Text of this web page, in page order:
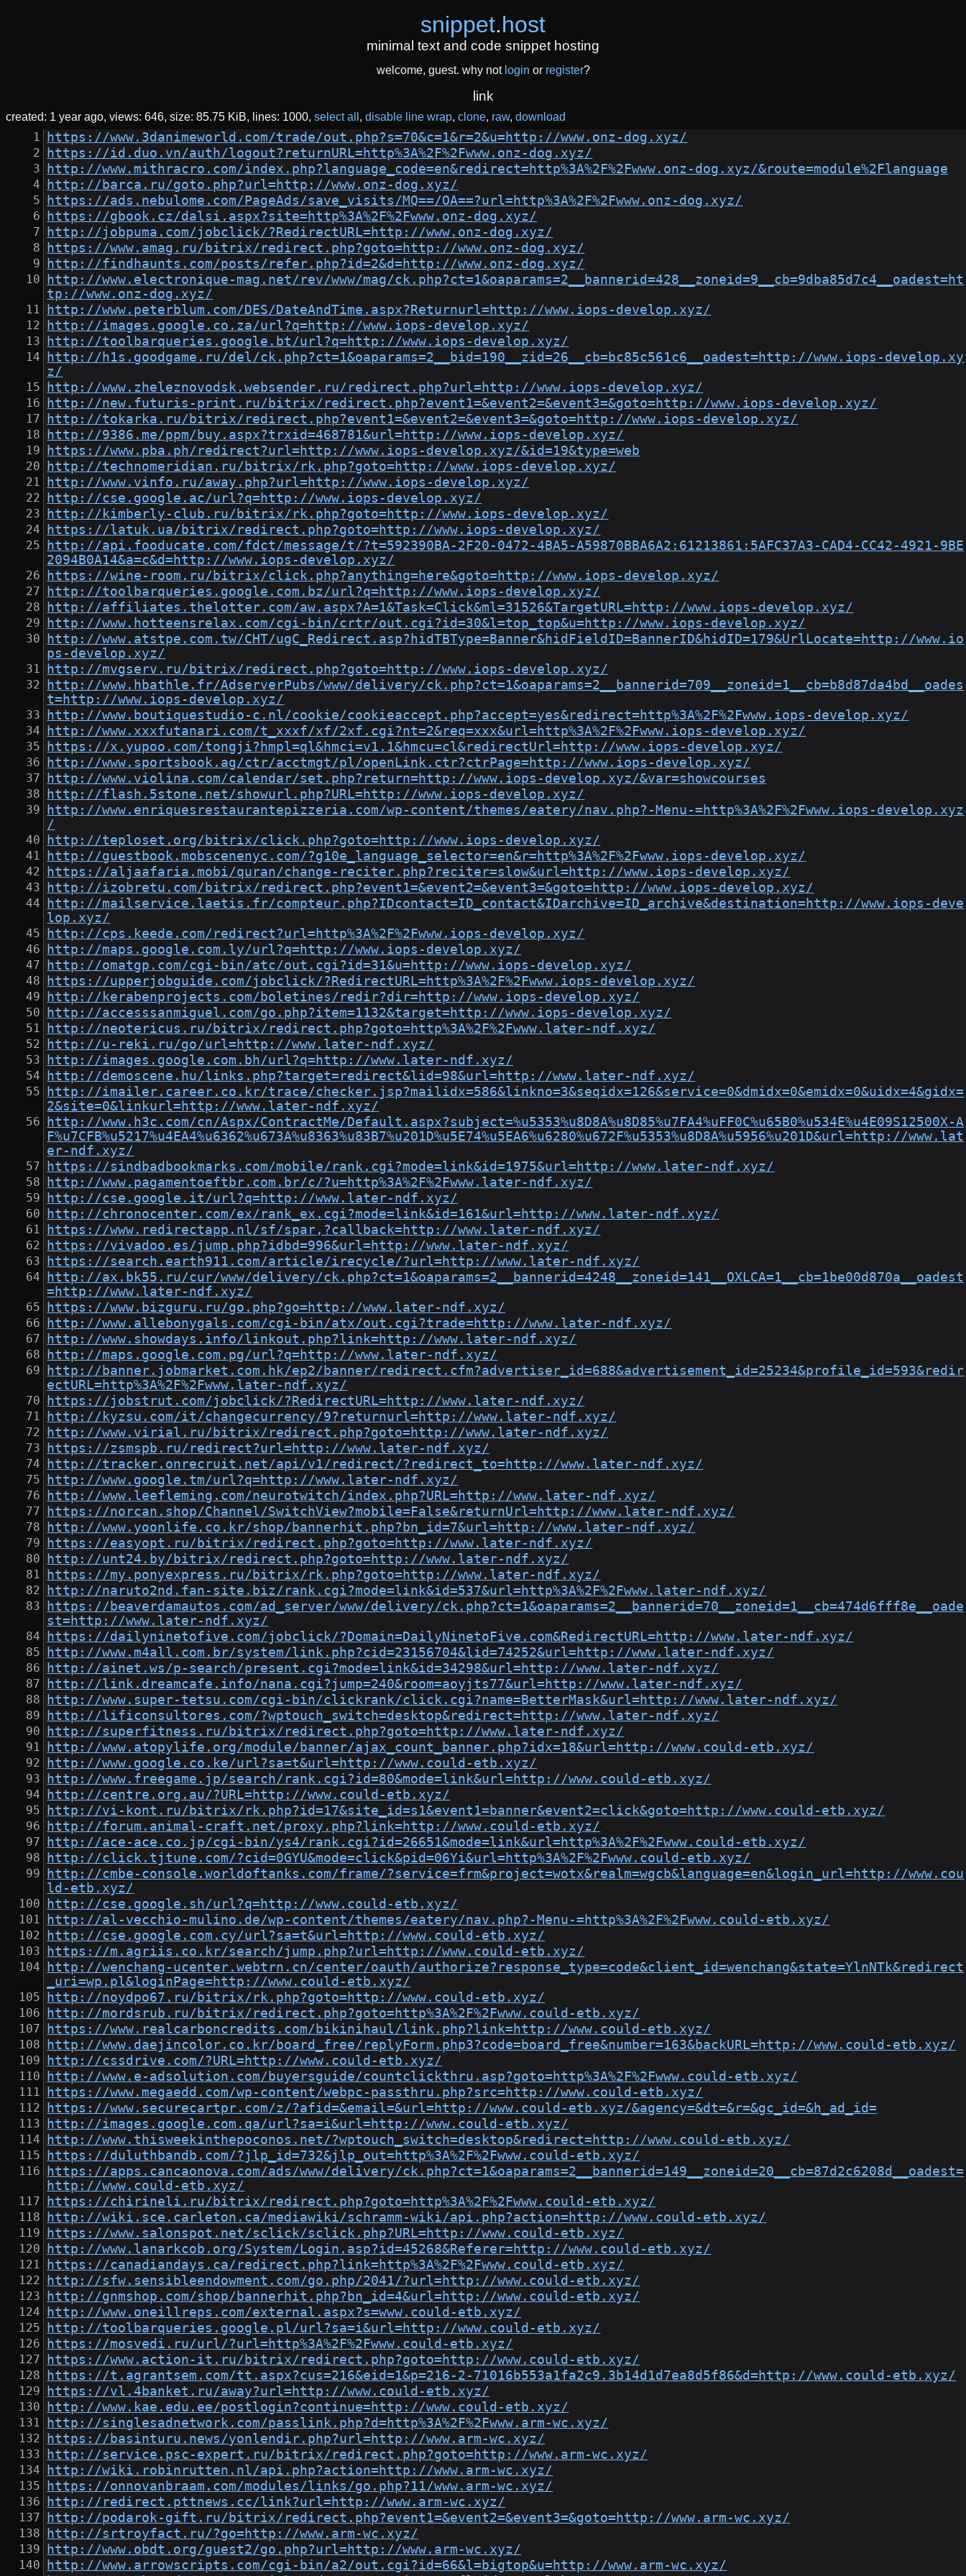
snippet.host
minimal text and code snippet hosting
welcome, guest. why not login or register?
link
created: 1 year ago views: 646 size: 85.75 KiB lines: 1000 select all disable line wrap clone raw download
https://www.3danimeworld.com/trade/out.php?s=70&c=1&r=2&u=http://www.onz-dog.xyz/
https://id.duo.vn/auth/logout?returnURL=http%3A%2F%2Fwww.onz-dog.xyz/
http://www.mithracro.com/index.php?language_code=en&redirect=http%3A%2F%2Fwww.onz-dog.xyz/&route=module%2Flanguage
http://barca.ru/goto.php?url=http://www.onz-dog.xyz/
https://ads.nebulome.com/PageAds/save_visits/MQ==/OA==?url=http%3A%2F%2Fwww.onz-dog.xyz/
https://gbook.cz/dalsi.aspx?site=http%3A%2F%2Fwww.onz-dog.xyz/
http://jobpuma.com/jobclick/?RedirectURL=http://www.onz-dog.xyz/
https://www.amag.ru/bitrix/redirect.php?goto=http://www.onz-dog.xyz/
http://findhaunts.com/posts/refer.php?id=2&d=http://www.onz-dog.xyz/
http://www.electronique-mag.net/rev/www/mag/ck.php?ct=1&oaparams=2__bannerid=428__zoneid=9__cb=9dba85d7c4__oadest=ht
tp://www.onz-dog.xyz/
http://www.peterblum.com/DES/DateAndTime.aspx?Returnurl=http://www.iops-develop.xyz/
http://images.google.co.za/url?q=http://www.iops-develop.xyz/
http://toolbarqueries.google.bt/url?q=http://www.iops-develop.xyz/
http://h1s.goodgame.ru/del/ck.php?ct=1&oaparams=2__bid=190__zid=26__cb=bc85c561c6__oadest=http://www.iops-develop.xy
z/
http://www.zheleznovodsk.websender.ru/redirect.php?url=http://www.iops-develop.xyz/
http://new.futuris-print.ru/bitrix/redirect.php?event1=&event2=&event3=&goto=http://www.iops-develop.xyz/
http://tokarka.ru/bitrix/redirect.php?event1=&event2=&event3=&goto=http://www.iops-develop.xyz/
http://9386.me/ppm/buy.aspx?trxid=468781&url=http://www.iops-develop.xyz/
https://www.pba.ph/redirect?url=http://www.iops-develop.xyz/&id=19&type=web
http://technomeridian.ru/bitrix/rk.php?goto=http://www.iops-develop.xyz/
http://www.vinfo.ru/away.php?url=http://www.iops-develop.xyz/
http://cse.google.ac/url?q=http://www.iops-develop.xyz/
http://kimberly-club.ru/bitrix/rk.php?goto=http://www.iops-develop.xyz/
https://latuk.ua/bitrix/redirect.php?goto=http://www.iops-develop.xyz/
http://api.fooducate.com/fdct/message/t/?t=592390BA-2F20-0472-4BA5-A59870BBA6A2:61213861:5AFC37A3-CAD4-CC42-4921-9BE
2094B0A14&a=c&d=http://www.iops-develop.xyz/
https://wine-room.ru/bitrix/click.php?anything=here&goto=http://www.iops-develop.xyz/
http://toolbarqueries.google.com.bz/url?q=http://www.iops-develop.xyz/
http://affiliates.thelotter.com/aw.aspx?A=1&Task=Click&ml=31526&TargetURL=http://www.iops-develop.xyz/
http://www.hotteensrelax.com/cgi-bin/crtr/out.cgi?id=30&l=top_top&u=http://www.iops-develop.xyz/
http://www.atstpe.com.tw/CHT/ugC_Redirect.asp?hidTBType=Banner&hidFieldID=BannerID&hidID=179&UrlLocate=http://www.io
ps-develop.xyz/
http://mvgserv.ru/bitrix/redirect.php?goto=http://www.iops-develop.xyz/
http://www.hbathle.fr/AdserverPubs/www/delivery/ck.php?ct=1&oaparams=2__bannerid=709__zoneid=1__cb=b8d87da4bd__oades
t=http://www.iops-develop.xyz/
http://www.boutiquestudio-c.nl/cookie/cookieaccept.php?accept=yes&redirect=http%3A%2F%2Fwww.iops-develop.xyz/
http://www.xxxfutanari.com/t_xxxf/xf/2xf.cgi?nt=2&req=xxx&url=http%3A%2F%2Fwww.iops-develop.xyz/
https://x.yupoo.com/tongji?hmpl=ql&hmci=v1.1&hmcu=cl&redirectUrl=http://www.iops-develop.xyz/
http://www.sportsbook.ag/ctr/acctmgt/pl/openLink.ctr?ctrPage=http://www.iops-develop.xyz/
http://www.violina.com/calendar/set.php?return=http://www.iops-develop.xyz/&var=showcourses
http://flash.5stone.net/showurl.php?URL=http://www.iops-develop.xyz/
http://www.enriquesrestaurantepizzeria.com/wp-content/themes/eatery/nav.php?-Menu-=http%3A%2F%2Fwww.iops-develop.xyz
/
http://teploset.org/bitrix/click.php?goto=http://www.iops-develop.xyz/
http://guestbook.mobscenenyc.com/?g10e_language_selector=en&r=http%3A%2F%2Fwww.iops-develop.xyz/
https://aljaafaria.mobi/quran/change-reciter.php?reciter=slow&url=http://www.iops-develop.xyz/
http://izobretu.com/bitrix/redirect.php?event1=&event2=&event3=&goto=http://www.iops-develop.xyz/
http://mailservice.laetis.fr/compteur.php?IDcontact=ID_contact&IDarchive=ID_archive&destination=http://www.iops-deve
lop.xyz/
http://cps.keede.com/redirect?url=http%3A%2F%2Fwww.iops-develop.xyz/
http://maps.google.com.ly/url?q=http://www.iops-develop.xyz/
http://omatgp.com/cgi-bin/atc/out.cgi?id=31&u=http://www.iops-develop.xyz/
https://upperjobguide.com/jobclick/?RedirectURL=http%3A%2F%2Fwww.iops-develop.xyz/
http://kerabenprojects.com/boletines/redir?dir=http://www.iops-develop.xyz/
http://accesssanmiguel.com/go.php?item=1132&target=http://www.iops-develop.xyz/
http://neotericus.ru/bitrix/redirect.php?goto=http%3A%2F%2Fwww.later-ndf.xyz/
http://u-reki.ru/go/url=http://www.later-ndf.xyz/
http://images.google.com.bh/url?q=http://www.later-ndf.xyz/
http://demoscene.hu/links.php?target=redirect&lid=98&url=http://www.later-ndf.xyz/
http://imailer.career.co.kr/trace/checker.jsp?mailidx=586&linkno=3&seqidx=126&service=0&dmidx=0&emidx=0&uidx=4&gidx=
2&site=0&linkurl=http://www.later-ndf.xyz/
http://www.h3c.com/cn/Aspx/ContractMe/Default.aspx?subject=%u5353%u8D8A%u8D85%u7FA4%uFF0C%u65B0%u534E%u4E09S12500X-A
F%u7CFB%u5217%u4EA4%u6362%u673A%u8363%u83B7%u201D%u5E74%u5EA6%u6280%u672F%u5353%u8D8A%u5956%u201D&url=http://www.lat
er-ndf.xyz/
https://sindbadbookmarks.com/mobile/rank.cgi?mode=link&id=1975&url=http://www.later-ndf.xyz/
http://www.pagamentoeftbr.com.br/c/?u=http%3A%2F%2Fwww.later-ndf.xyz/
http://cse.google.it/url?q=http://www.later-ndf.xyz/
http://chronocenter.com/ex/rank_ex.cgi?mode=link&id=161&url=http://www.later-ndf.xyz/
https://www.redirectapp.nl/sf/spar,?callback=http://www.later-ndf.xyz/
https://vivadoo.es/jump.php?idbd=996&url=http://www.later-ndf.xyz/
https://search.earth911.com/article/irecycle/?url=http://www.later-ndf.xyz/
http://ax.bk55.ru/cur/www/delivery/ck.php?ct=1&oaparams=2__bannerid=4248__zoneid=141__OXLCA=1__cb=1be00d870a__oadest
=http://www.later-ndf.xyz/
https://www.bizguru.ru/go.php?go=http://www.later-ndf.xyz/
http://www.allebonygals.com/cgi-bin/atx/out.cgi?trade=http://www.later-ndf.xyz/
http://www.showdays.info/linkout.php?link=http://www.later-ndf.xyz/
http://maps.google.com.pg/url?q=http://www.later-ndf.xyz/
http://banner.jobmarket.com.hk/ep2/banner/redirect.cfm?advertiser_id=688&advertisement_id=25234&profile_id=593&redir
ectURL=http%3A%2F%2Fwww.later-ndf.xyz/
https://jobstrut.com/jobclick/?RedirectURL=http://www.later-ndf.xyz/
http://kyzsu.com/it/changecurrency/9?returnurl=http://www.later-ndf.xyz/
http://www.virial.ru/bitrix/redirect.php?goto=http://www.later-ndf.xyz/
https://zsmspb.ru/redirect?url=http://www.later-ndf.xyz/
http://tracker.onrecruit.net/api/v1/redirect/?redirect_to=http://www.later-ndf.xyz/
http://www.google.tm/url?q=http://www.later-ndf.xyz/
http://www.leefleming.com/neurotwitch/index.php?URL=http://www.later-ndf.xyz/
https://norcan.shop/Channel/SwitchView?mobile=False&returnUrl=http://www.later-ndf.xyz/
http://www.yoonlife.co.kr/shop/bannerhit.php?bn_id=7&url=http://www.later-ndf.xyz/
https://easyopt.ru/bitrix/redirect.php?goto=http://www.later-ndf.xyz/
http://unt24.by/bitrix/redirect.php?goto=http://www.later-ndf.xyz/
https://my.ponyexpress.ru/bitrix/rk.php?goto=http://www.later-ndf.xyz/
http://naruto2nd.fan-site.biz/rank.cgi?mode=link&id=537&url=http%3A%2F%2Fwww.later-ndf.xyz/
https://beaverdamautos.com/ad_server/www/delivery/ck.php?ct=1&oaparams=2__bannerid=70__zoneid=1__cb=474d6fff8e__oade
st=http://www.later-ndf.xyz/
https://dailyninetofive.com/jobclick/?Domain=DailyNinetoFive.com&RedirectURL=http://www.later-ndf.xyz/
http://www.m4all.com.br/system/link.php?cid=23156704&lid=74252&url=http://www.later-ndf.xyz/
http://ainet.ws/p-search/present.cgi?mode=link&id=34298&url=http://www.later-ndf.xyz/
http://link.dreamcafe.info/nana.cgi?jump=240&room=aoyjts77&url=http://www.later-ndf.xyz/
http://www.super-tetsu.com/cgi-bin/clickrank/click.cgi?name=BetterMask&url=http://www.later-ndf.xyz/
http://lificonsultores.com/?wptouch_switch=desktop&redirect=http://www.later-ndf.xyz/
http://superfitness.ru/bitrix/redirect.php?goto=http://www.later-ndf.xyz/
http://www.atopylife.org/module/banner/ajax_count_banner.php?idx=18&url=http://www.could-etb.xyz/
http://www.google.co.ke/url?sa=t&url=http://www.could-etb.xyz/
http://www.freegame.jp/search/rank.cgi?id=80&mode=link&url=http://www.could-etb.xyz/
http://centre.org.au/?URL=http://www.could-etb.xyz/
http://vi-kont.ru/bitrix/rk.php?id=17&site_id=s1&event1=banner&event2=click&goto=http://www.could-etb.xyz/
http://forum.animal-craft.net/proxy.php?link=http://www.could-etb.xyz/
http://ace-ace.co.jp/cgi-bin/ys4/rank.cgi?id=26651&mode=link&url=http%3A%2F%2Fwww.could-etb.xyz/
http://click.tjtune.com/?cid=0GYU&mode=click&pid=06Yi&url=http%3A%2F%2Fwww.could-etb.xyz/
http://cmbe-console.worldoftanks.com/frame/?service=frm&project=wotx&realm=wgcb&language=en&login_url=http://www.cou
ld-etb.xyz/
http://cse.google.sh/url?q=http://www.could-etb.xyz/
http://al-vecchio-mulino.de/wp-content/themes/eatery/nav.php?-Menu-=http%3A%2F%2Fwww.could-etb.xyz/
http://cse.google.com.cy/url?sa=t&url=http://www.could-etb.xyz/
https://m.agriis.co.kr/search/jump.php?url=http://www.could-etb.xyz/
http://wenchang-ucenter.webtrn.cn/center/oauth/authorize?response_type=code&client_id=wenchang&state=YlnNTk&redirect
_uri=wp.pl&loginPage=http://www.could-etb.xyz/
http://noydpo67.ru/bitrix/rk.php?goto=http://www.could-etb.xyz/
http://mordsrub.ru/bitrix/redirect.php?goto=http%3A%2F%2Fwww.could-etb.xyz/
https://www.realcarboncredits.com/bikinihaul/link.php?link=http://www.could-etb.xyz/
http://www.daejincolor.co.kr/board_free/replyForm.php3?code=board_free&number=163&backURL=http://www.could-etb.xyz/
http://cssdrive.com/?URL=http://www.could-etb.xyz/
http://www.e-adsolution.com/buyersguide/countclickthru.asp?goto=http%3A%2F%2Fwww.could-etb.xyz/
https://www.megaedd.com/wp-content/webpc-passthru.php?src=http://www.could-etb.xyz/
https://www.securecartpr.com/z/?afid=&email=&url=http://www.could-etb.xyz/&agency=&dt=&r=&gc_id=&h_ad_id=
http://images.google.com.qa/url?sa=i&url=http://www.could-etb.xyz/
http://www.thisweekinthepoconos.net/?wptouch_switch=desktop&redirect=http://www.could-etb.xyz/
https://duluthbandb.com/?jlp_id=732&jlp_out=http%3A%2F%2Fwww.could-etb.xyz/
https://apps.cancaonova.com/ads/www/delivery/ck.php?ct=1&oaparams=2__bannerid=149__zoneid=20__cb=87d2c6208d__oadest=
http://www.could-etb.xyz/
https://chirineli.ru/bitrix/redirect.php?goto=http%3A%2F%2Fwww.could-etb.xyz/
http://wiki.sce.carleton.ca/mediawiki/schramm-wiki/api.php?action=http://www.could-etb.xyz/
https://www.salonspot.net/sclick/sclick.php?URL=http://www.could-etb.xyz/
http://www.lanarkcob.org/System/Login.asp?id=45268&Referer=http://www.could-etb.xyz/
https://canadiandays.ca/redirect.php?link=http%3A%2F%2Fwww.could-etb.xyz/
http://sfw.sensibleendowment.com/go.php/2041/?url=http://www.could-etb.xyz/
http://gnmshop.com/shop/bannerhit.php?bn_id=4&url=http://www.could-etb.xyz/
http://www.oneillreps.com/external.aspx?s=www.could-etb.xyz/
http://toolbarqueries.google.pl/url?sa=i&url=http://www.could-etb.xyz/
https://mosvedi.ru/url/?url=http%3A%2F%2Fwww.could-etb.xyz/
https://www.action-it.ru/bitrix/redirect.php?goto=http://www.could-etb.xyz/
https://t.agrantsem.com/tt.aspx?cus=216&eid=1&p=216-2-71016b553a1fa2c9.3b14d1d7ea8d5f86&d=http://www.could-etb.xyz/
https://vl.4banket.ru/away?url=http://www.could-etb.xyz/
http://www.kae.edu.ee/postlogin?continue=http://www.could-etb.xyz/
http://singlesadnetwork.com/passlink.php?d=http%3A%2F%2Fwww.arm-wc.xyz/
https://basinturu.news/yonlendir.php?url=http://www.arm-wc.xyz/
http://service.psc-expert.ru/bitrix/redirect.php?goto=http://www.arm-wc.xyz/
http://wiki.robinrutten.nl/api.php?action=http://www.arm-wc.xyz/
https://onnovanbraam.com/modules/links/go.php?11/www.arm-wc.xyz/
http://redirect.pttnews.cc/link?url=http://www.arm-wc.xyz/
http://podarok-gift.ru/bitrix/redirect.php?event1=&event2=&event3=&goto=http://www.arm-wc.xyz/
http://srtroyfact.ru/?go=http://www.arm-wc.xyz/
http://www.obdt.org/guest2/go.php?url=http://www.arm-wc.xyz/
http://www.arrowscripts.com/cgi-bin/a2/out.cgi?id=66&l=bigtop&u=http://www.arm-wc.xyz/